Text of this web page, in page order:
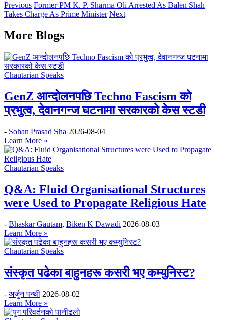
Previous Former PM K. P. Sharma Oli Arrested As Balen Shah
Takes Charge As Prime Minister Next
More Blogs
Chautarian Speaks
GenZ आन्दोलनपछि Techno Fascism को
प्रभुत्व, देवानगन्ज घटनामा सरकारको केस स्टडी
- Sohan Prasad Sha 2026-08-04
Learn More »
Chautarian Speaks
Q&A: Fluid Organisational Structures
were Used to Propagate Religious Hate
- Bhaskar Gautam, Biken K Dawadi 2026-08-03
Learn More »
Chautarian Speaks
संस्कृत पढेका बाहुनहरू कसरी भए कम्युनिस्ट?
- अर्जुन पन्थी 2026-08-02
Learn More »